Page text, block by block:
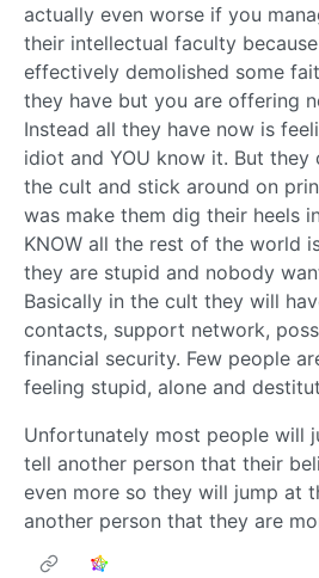
actually even worse if you
their intellectual faculty
effectively demolished some
they have but you are offering
Instead all they have now is
idiot and YOU know it. But
the cult and stick around on
was make them dig their heels
KNOW all the rest of the world
they are stupid and nobody
Basically in the cult they will
contacts, support network,
financial security. Few people
feeling stupid, alone and
Unfortunately most people will
tell another person that their
even more so they will jump at
another person that they are